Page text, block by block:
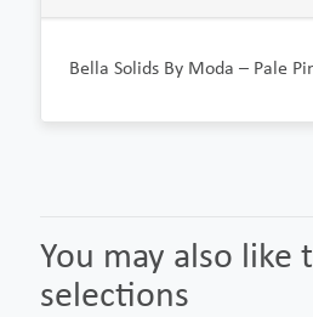
Bella Solids By Moda – Pale
You may also like
selections